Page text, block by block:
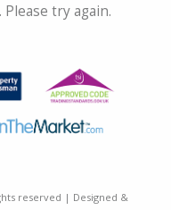
try again.
reserved | Designed &